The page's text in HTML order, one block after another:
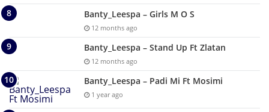
Banty_Leespa – Girls M O S
12 months ago
Banty_Leespa – Stand Up Ft Zlatan
12 months ago
Banty_Leespa – Padi Mi Ft Mosimi
1 year ago